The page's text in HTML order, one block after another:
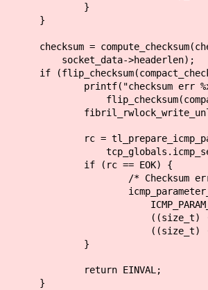
}
}
checksum =
socket_data->headerlen);
if
printf("checksum err %x ->
rc =
tcp_globals.icmp_sess,
if (rc == EOK) {
/* Checksum error
((size_t) ((void *)
((size_t) ((void *)
}
return EINVAL;
}